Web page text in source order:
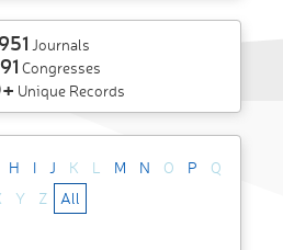
Journals
Congresses
Unique Records
H I J K L M N O P
Q
Y Z All